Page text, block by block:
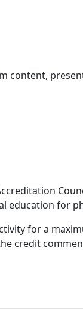
content,
education for
for a
credit